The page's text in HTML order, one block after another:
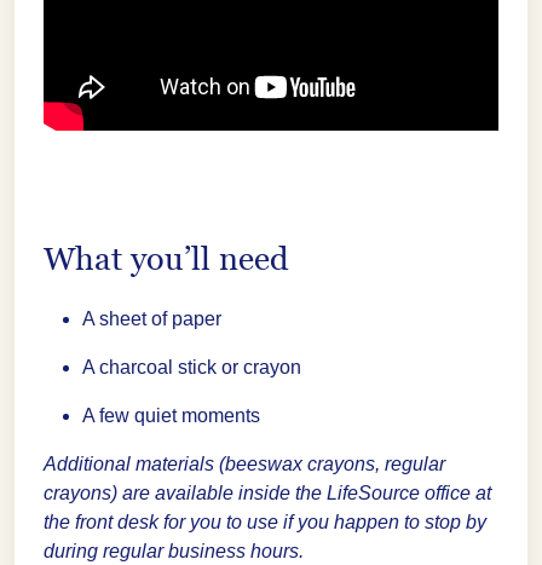
What you’ll need
A sheet of paper
A charcoal stick or crayon
A few quiet moments
Additional materials (beeswax crayons, regular
crayons) are available inside the LifeSource office at
the front desk for you to use if you happen to stop by
during regular business hours.